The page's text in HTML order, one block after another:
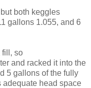
both keggles
gallons 1.055, and 6
fill, so
and racked it into the
5 gallons of the fully
adequate head space